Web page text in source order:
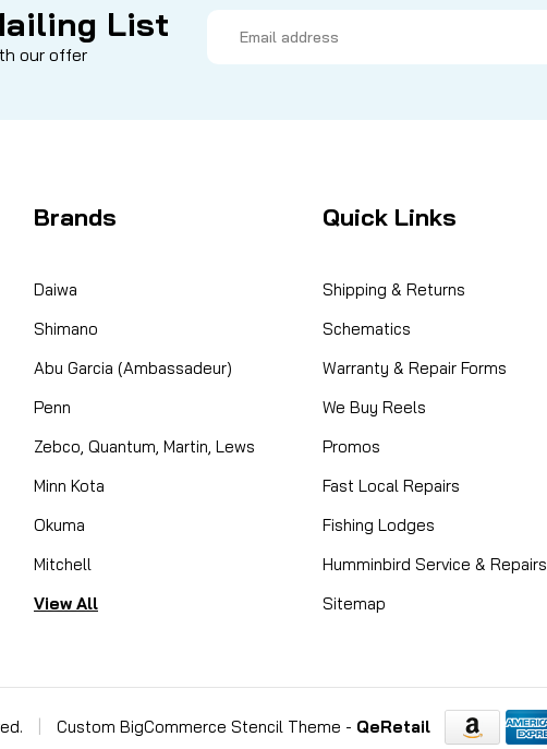
List
our offer
Address
Brands
Daiwa
Shimano
Abu Garcia (Ambassadeur)
Penn
Zebco, Quantum, Martin, Lews
Minn Kota
Okuma
Mitchell
View All
Quick Links
Shipping & Returns
Schematics
Warranty & Repair Forms
We Buy Reels
Promos
Fast Local Repairs
Fishing Lodges
Humminbird Service & Repairs
Sitemap
Custom BigCommerce Stencil Theme - QeRetail